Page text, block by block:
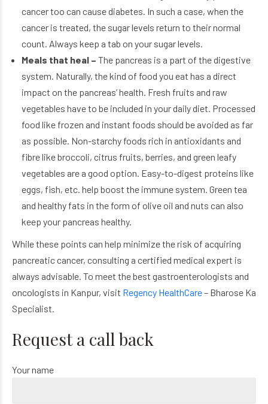
cancer too can cause diabetes. In such a case, when the
cancer is treated, the sugar levels return to their normal
count. Always keep a tab on your sugar levels.
Meals that heal – The pancreas is a part of the digestive
system. Naturally, the kind of food you eat has a direct
impact on the pancreas’ health. Fresh fruits and raw
vegetables have to be included in your daily diet. Processed
food like frozen and instant foods should be avoided as far
as possible. Non-starchy foods rich in antioxidants and
fibre like broccoli, citrus fruits, berries, and green leafy
vegetables are a good option. Easy-to-digest proteins like
eggs, fish, etc. help boost the immune system. Green tea
and healthy fats in the form of olive oil and nuts can also
keep your pancreas healthy.
While these points can help minimize the risk of acquiring
pancreatic cancer, consulting a certified medical expert is
always advisable. To meet the best gastroenterologists and
oncologists in Kanpur, visit Regency HealthCare– Bharose Ka
Specialist.
Request a call back
Your name